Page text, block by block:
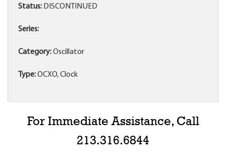
Status: DISCONTINUED
Series:
Category:Oscillator
Type:OCXO, Clock
For Immediate Assistance, Call
213.316.6844